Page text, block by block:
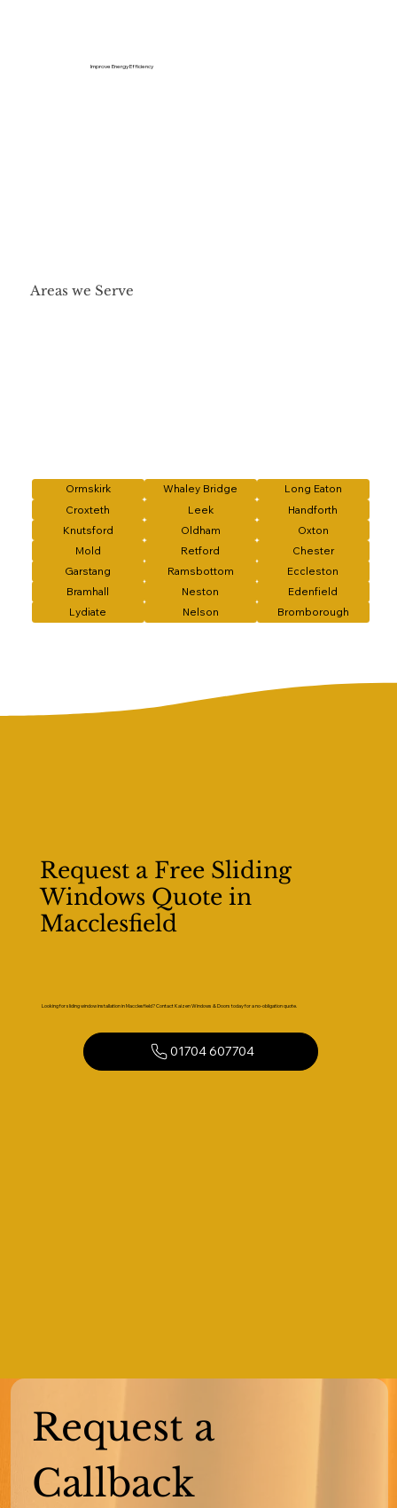
Improve Energy Efficiency
Areas we Serve
Ormskirk Whaley Bridge
Long Eaton
Croxteth
Leek
Handforth
Knutsford
Oldham
Oxton
Mold
Retford
Chester
Garstang
Ramsbottom
Eccleston
Bramhall
Neston
Edenfield
Lydiate
Nelson Bromborough
Request a Free Sliding
Windows Quote in
Macclesfield
Looking for sliding window installation in Macclesfield? Contact Kaizen Windows & Doors today for a no-obligation quote.
01704 607704
Request a
Callback